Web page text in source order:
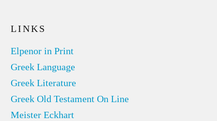
LINKS
Elpenor in Print
Greek Language
Greek Literature
Greek Old Testament On Line
Meister Eckhart